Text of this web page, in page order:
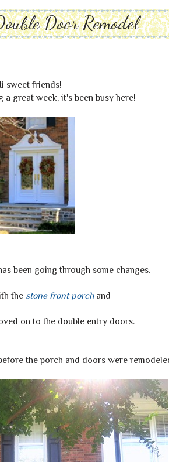
Door Remodel
sweet friends!
a great week, it's been busy here!
been going through some changes.
the stone front porch and
on to the double entry doors.
the porch and doors were